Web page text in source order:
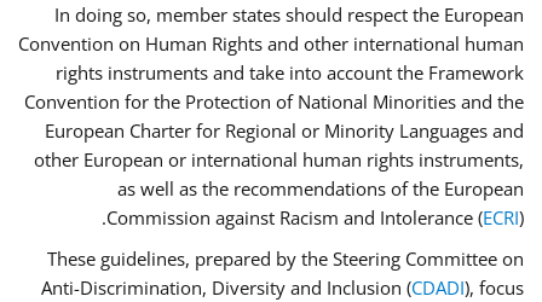
In doing so, member states should respect the European
Convention on Human Rights and other international human
rights instruments and take into account the Framework
Convention for the Protection of National Minorities and the
European Charter for Regional or Minority Languages and
other European or international human rights instruments,
as well as the recommendations of the European
Commission against Racism and Intolerance (ECRI).
These guidelines, prepared by the Steering Committee on
Anti-Discrimination, Diversity and Inclusion (CDADI), focus